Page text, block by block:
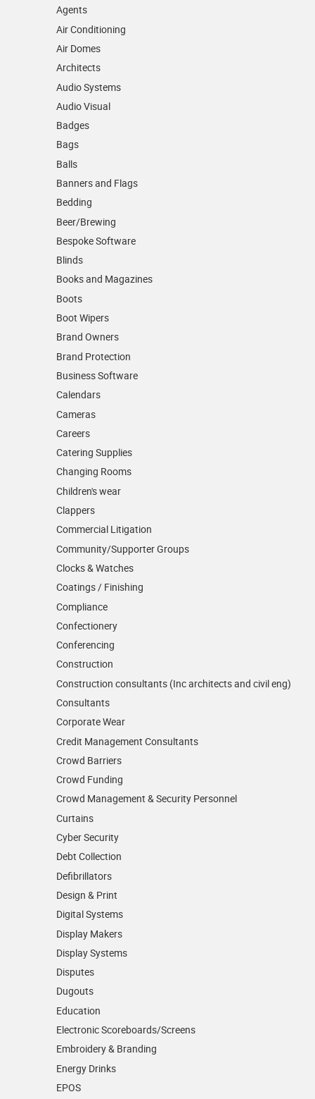
Agents
Air Conditioning
Air Domes
Architects
Audio Systems
Audio Visual
Badges
Bags
Balls
Banners and Flags
Bedding
Beer/Brewing
Bespoke Software
Blinds
Books and Magazines
Boots
Boot Wipers
Brand Owners
Brand Protection
Business Software
Calendars
Cameras
Careers
Catering Supplies
Changing Rooms
Children's wear
Clappers
Commercial Litigation
Community/­Supporter Groups
Clocks & Watches
Coatings / Finishing
Compliance
Confectionery
Conferencing
Construction
Construction consultants (Inc architects and civil eng)
Consultants
Corporate Wear
Credit Management Consultants
Crowd Barriers
Crowd Funding
Crowd Management & Security Personnel
Curtains
Cyber Security
Debt Collection
Defibrillators
Design & Print
Digital Systems
Display Makers
Display Systems
Disputes
Dugouts
Education
Electronic Scoreboards/­Screens
Embroidery & Branding
Energy Drinks
EPOS